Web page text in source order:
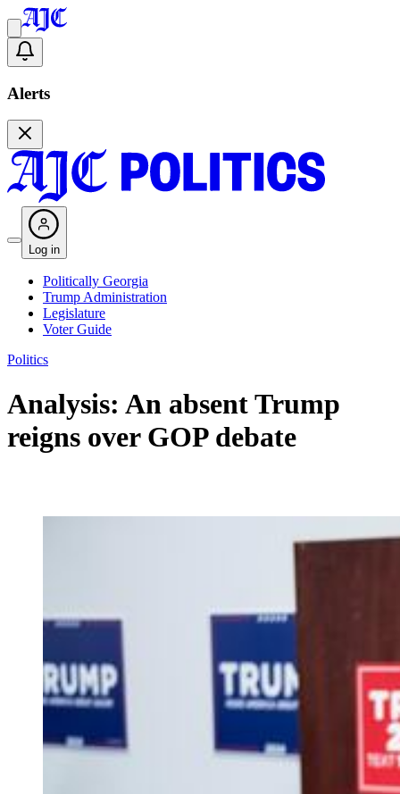
Alerts
Log in
Politically Georgia
Trump Administration
Legislature
Voter Guide
Politics
Analysis: An absent Trump
reigns over GOP debate